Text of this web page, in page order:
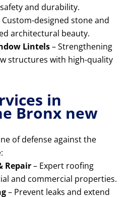
and durability.
Custom-designed stone and
architectural beauty.
Lintels– Strengthening
structures with high-quality
in
Bronx new
of defense against the
Repair– Expert roofing
and commercial properties.
– Prevent leaks and extend